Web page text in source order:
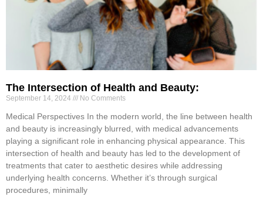
The Intersection of Health and Beauty:
September 14, 2024 No Comments
Medical Perspectives In the modern world, the line between health
and beauty is increasingly blurred, with medical advancements
playing a significant role in enhancing physical appearance. This
intersection of health and beauty has led to the development of
treatments that cater to aesthetic desires while addressing
underlying health concerns. Whether it’s through surgical
procedures, minimally